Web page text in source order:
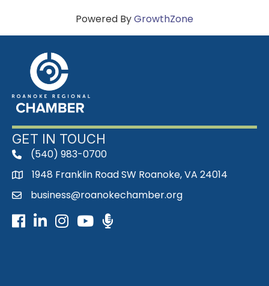
Powered ByGrowthZone
GET IN TOUCH
phone(540) 983-0700
map1948 Franklin Road SW Roanoke, VA 24014
emailbusiness@roanokechamber.org
Facebook
LinkedInInstagram
Youtube icon
Podcast